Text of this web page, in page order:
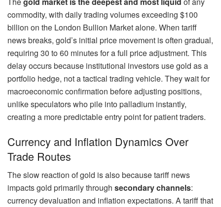
commodity, with daily trading volumes exceeding $100
billion on the London Bullion Market alone. When tariff
news breaks, gold’s initial price movement is often gradual,
requiring 30 to 60 minutes for a full price adjustment. This
delay occurs because institutional investors use gold as a
portfolio hedge, not a tactical trading vehicle. They wait for
macroeconomic confirmation before adjusting positions,
unlike speculators who pile into palladium instantly,
creating a more predictable entry point for patient traders.
Currency and Inflation Dynamics Over
Trade Routes
The slow reaction of gold is also because tariff news
impacts gold primarily through secondary channels:
currency devaluation and inflation expectations. A tariff that